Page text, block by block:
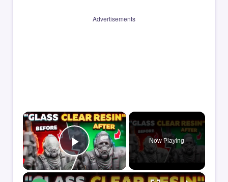
Advertisements
×
Play Video
Now Playing
×